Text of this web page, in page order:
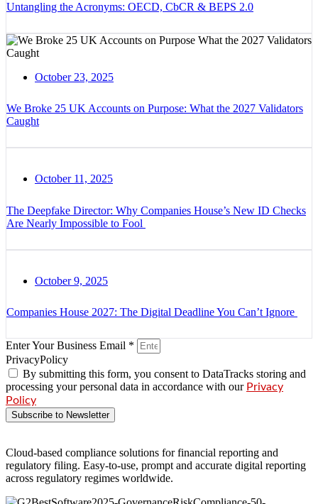
Untangling the Acronyms: OECD, CbCR & BEPS 2.0
October 23, 2025
We Broke 25 UK Accounts on Purpose: What the 2027 Validators
Caught
October 11, 2025
The Deepfake Director: Why Companies House’s New ID Checks
Are Nearly Impossible to Fool
October 9, 2025
Companies House 2027: The Digital Deadline You Can’t Ignore
Enter Your Business Email *
PrivacyPolicy
By submitting this form, you consent to DataTracks storing and
processing your personal data in accordance with our Privacy
Policy
Subscribe to Newsletter
Cloud-based compliance solutions for financial reporting and
regulatory filing. Easy-to-use, prompt and accurate digital reporting
across regulatory regimes worldwide.